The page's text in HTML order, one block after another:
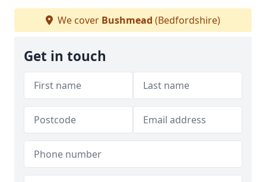
We cover Bushmead (Bedfordshire)
Get in touch